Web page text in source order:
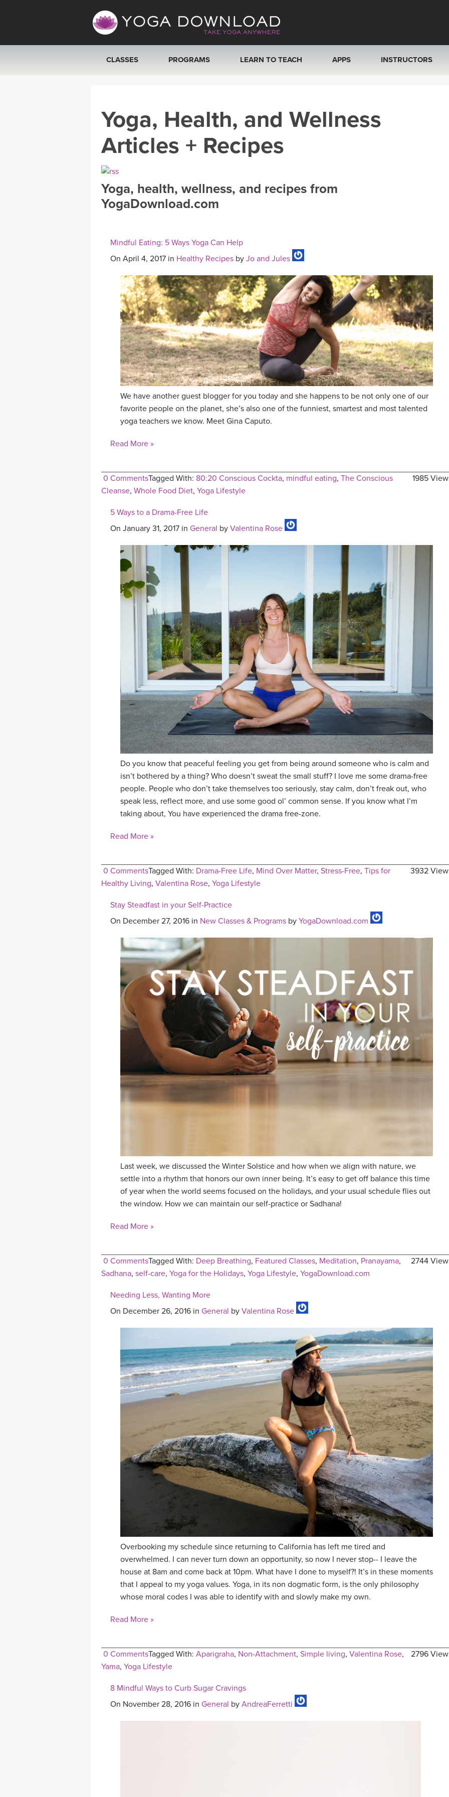
CLASSES
SEARCH BY GOAL/FOCUS
YOGA CHALLENGES
FREE ONLINE CLASSES
BEGINNER YOGA CLASSES
PROGRAMS LEARN TO TEACH APPS
ROKU, FIRE TV, APPLE TV +MORE
INSTRUCTORS
Yoga, Health, and Wellness
Articles + Recipes
Yoga, health, wellness, and recipes from
YogaDownload.com
Mindful Eating: 5 Ways Yoga Can Help
On April 4, 2017 in Healthy Recipes by Jo and Jules
We have another guest blogger for you today and she happens to be not only one of our
favorite people on the planet, she’s also one of the funniest, smartest and most talented
yoga teachers we know. Meet Gina Caputo.
Read More »
0 Comments 1985
Tagged With: 80:20 Conscious Cockta, mindful eating, The Conscious
Cleanse, Whole Food Diet, Yoga Lifestyle
5 Ways to a Drama-Free Life
On January 31, 2017 in General by Valentina Rose
Do you know that peaceful feeling you get from being around someone who is calm and
isn’t bothered by a thing? Who doesn’t sweat the small stuff? I love me some drama-free
people. People who don’t take themselves too seriously, stay calm, don’t freak out, who
speak less, reflect more, and use some good ol’ common sense. If you know what I’m
taking about, You have experienced the drama free-zone.
Read More »
0 Comments 3932
Tagged With: Drama-Free Life, Mind Over Matter, Stress-Free, Tips for
Healthy Living, Valentina Rose, Yoga Lifestyle
Stay Steadfast in your Self-Practice
On December 27, 2016 in New Classes & Programs by YogaDownload.com
Last week, we discussed the Winter Solstice and how when we align with nature, we
settle into a rhythm that honors our own inner being. It’s easy to get off balance this time
of year when the world seems focused on the holidays, and your usual schedule flies out
the window. How we can maintain our self-practice or Sadhana!
Read More »
0 Comments 2744
Tagged With: Deep Breathing, Featured Classes, Meditation, Pranayama,
Sadhana, self-care, Yoga for the Holidays, Yoga Lifestyle, YogaDownload.com
Needing Less, Wanting More
On December 26, 2016 in General by Valentina Rose
Overbooking my schedule since returning to California has left me tired and
overwhelmed. I can never turn down an opportunity, so now I never stop-- I leave the
house at 8am and come back at 10pm. What have I done to myself?! It’s in these moments
that I appeal to my yoga values. Yoga, in its non dogmatic form, is the only philosophy
whose moral codes I was able to identify with and slowly make my own.
Read More »
0 Comments 2796
Tagged With: Aparigraha, Non-Attachment, Simple living, Valentina Rose,
Yama, Yoga Lifestyle
8 Mindful Ways to Curb Sugar Cravings
On November 28, 2016 in General by AndreaFerretti